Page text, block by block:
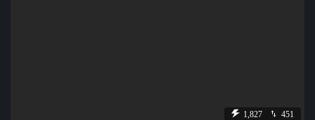
1,827 451